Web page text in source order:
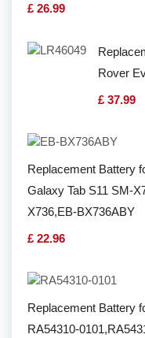
£ 26.99
Rover
£ 37.99
Replacement Battery
Galaxy Tab S11 SM-
X736,EB-BX736ABY
£ 22.96
Replacement Battery
RA54310-